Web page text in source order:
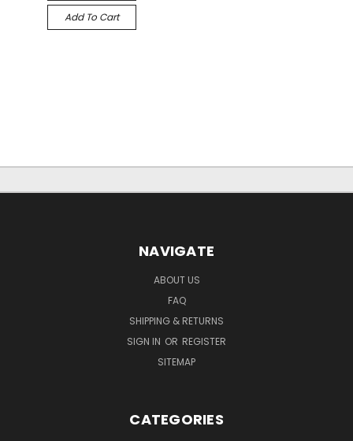
Add To Cart
NAVIGATE
ABOUT US
FAQ
SHIPPING & RETURNS
SIGN IN OR REGISTER
SITEMAP
CATEGORIES